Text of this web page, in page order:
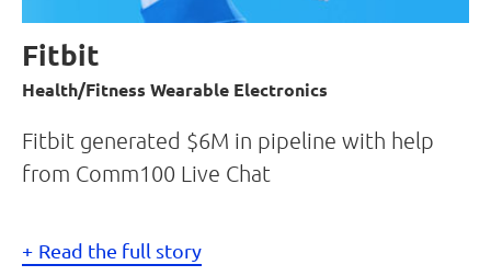
Fitbit
Health/Fitness Wearable Electronics
Fitbit generated $6M in pipeline with help
from Comm100 Live Chat
Read the full story